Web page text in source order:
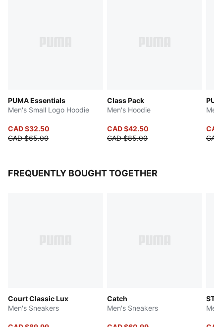
PUMA Essentials
Men's Small Logo Hoodie
CAD $32.50
CAD $65.00
Class Pack
Men's Hoodie
CAD $42.50
CAD $85.00
FREQUENTLY BOUGHT TOGETHER
Court Classic Lux
Men's Sneakers
Catch
Men's Sneakers
ST